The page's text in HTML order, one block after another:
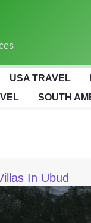
USA TRAVEL
SOUTH
In Ubud